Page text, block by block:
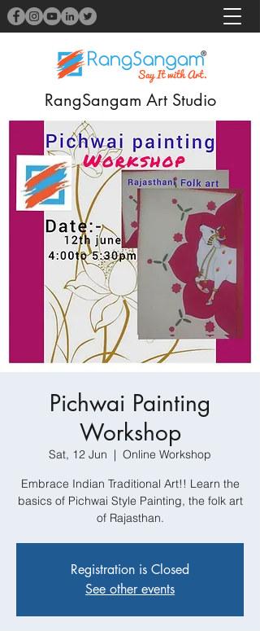
RangSangam Art Studio
Pichwai Painting
Workshop
Sat, 12 Jun
  |
Online Workshop
Embrace Indian Traditional Art!! Learn the
basics of Pichwai Style Painting, the folk art
of Rajasthan.
Registration is Closed
See other events